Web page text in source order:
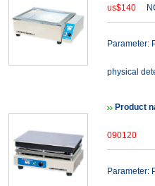
us$140
Parameter:
physical
Product
090120
Parameter: